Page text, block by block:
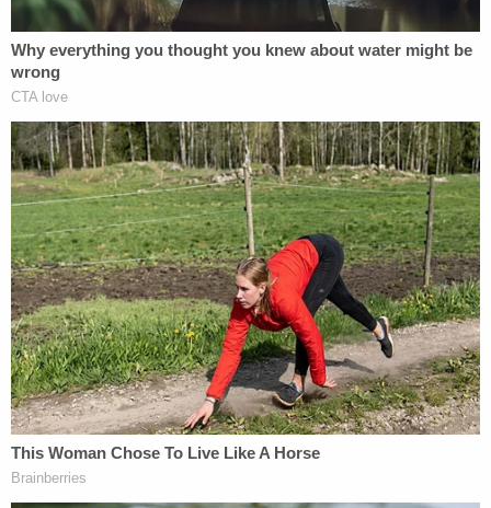
The document suggests a "formal brief" will be filed
at a later date.
According to CBS News
defender refused to take his case. He's appealing
that denial to the Minnesota Supreme Court. The
Police Officers Federation of Minneapolis is no
longer paying for Chauvin's defense because he
was convicted, CBS added.
AttorneyEric J. Nelsonrepresented Chauvin
during his state criminal prosecution. Nelson also
represents Chauvin in a separate federal civil rights
case.